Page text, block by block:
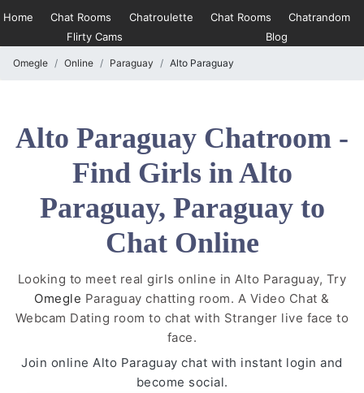
Home Chat Rooms Chatroulette Chat Rooms
Chatrandom
Flirty Cams
Blog
Omegle Online Paraguay Alto Paraguay
Alto Paraguay Chatroom -
Find Girls in Alto
Paraguay, Paraguay to
Chat Online
Looking to meet real girls online in Alto Paraguay, Try
Omegle Paraguay chatting room. A Video Chat &
Webcam Dating room to chat with Stranger live face to
face.
Join online Alto Paraguay chat with instant login and
become social.